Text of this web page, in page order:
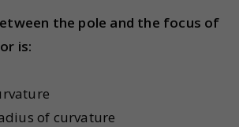
the pole and the focus of
is:
of curvature